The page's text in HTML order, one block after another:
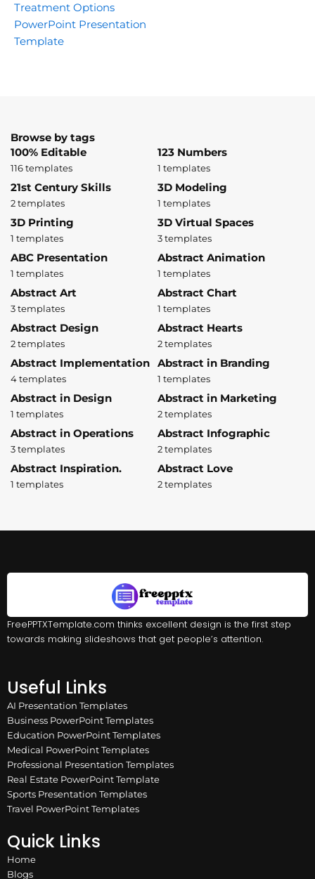
Treatment Options
PowerPoint Presentation
Template
Browse by tags
100% Editable
116 templates
123 Numbers
1 templates
21st Century Skills
2 templates
3D Modeling
1 templates
3D Printing
1 templates
3D Virtual Spaces
3 templates
ABC Presentation
1 templates
Abstract Animation
1 templates
Abstract Art
3 templates
Abstract Chart
1 templates
Abstract Design
2 templates
Abstract Hearts
2 templates
Abstract Implementation
4 templates
Abstract in Branding
1 templates
Abstract in Design
1 templates
Abstract in Marketing
2 templates
Abstract in Operations
3 templates
Abstract Infographic
2 templates
Abstract Inspiration.
1 templates
Abstract Love
2 templates
FreePPTXTemplate.com thinks excellent design is the first step
towards making slideshows that get people’s attention.
Useful Links
AI Presentation Templates
Business PowerPoint Templates
Education PowerPoint Templates
Medical PowerPoint Templates
Professional Presentation Templates
Real Estate PowerPoint Template
Sports Presentation Templates
Travel PowerPoint Templates
Quick Links
Home
Blogs